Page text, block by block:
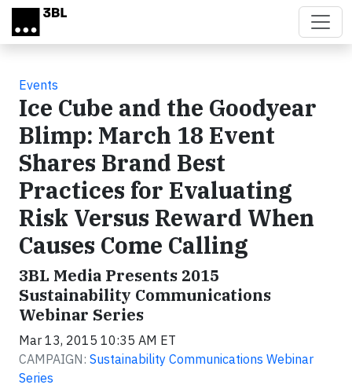
Skip to main content
Events
Ice Cube and the Goodyear
Blimp: March 18 Event
Shares Brand Best
Practices for Evaluating
Risk Versus Reward When
Causes Come Calling
3BL Media Presents 2015
Sustainability Communications
Webinar Series
Mar 13, 2015 10:35 AM ET
CAMPAIGN: Sustainability Communications Webinar
Series